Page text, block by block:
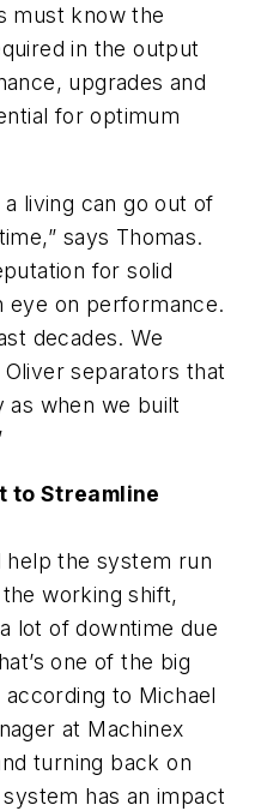
must know the
in the output
upgrades and
for optimum
living can go out of
says Thomas.
for solid
eye on performance.
decades. We
separators that
as when we built
to Streamline
help the system run
working shift,
lot of downtime due
one of the big
to Michael
at Machinex
turning back on
has an impact